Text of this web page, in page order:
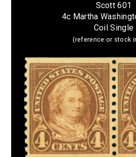
Scott 601
4c Martha
Coil Single
(reference or stock